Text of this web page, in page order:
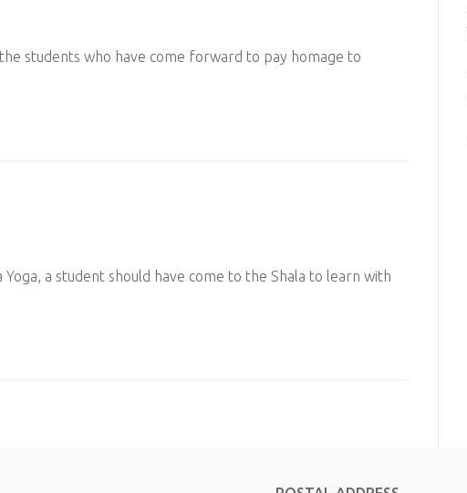
students who have come forward to pay homage to
a student should have come to the Shala to learn with